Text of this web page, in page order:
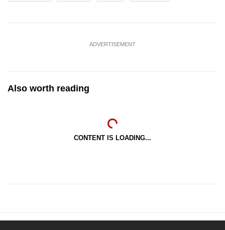
ADVERTISEMENT
Also worth reading
CONTENT IS LOADING...